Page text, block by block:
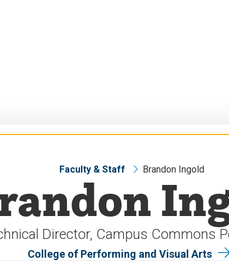
Faculty & Staff Brandon Ingold
Director, Campus Commons
College of Performing and Visual Arts